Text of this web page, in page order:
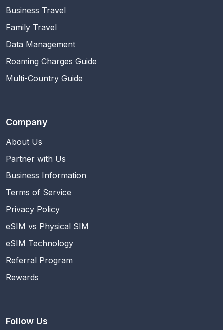
Business Travel
Family Travel
Data Management
Roaming Charges Guide
Multi-Country Guide
Company
About Us
Partner with Us
Business Information
Terms of Service
Privacy Policy
eSIM vs Physical SIM
eSIM Technology
Referral Program
Rewards
Follow Us